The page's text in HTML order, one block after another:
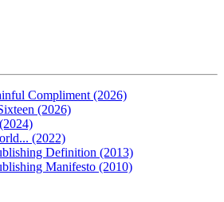
Compliment (2026)
(2026)
(2022)
Definition (2013)
Manifesto (2010)